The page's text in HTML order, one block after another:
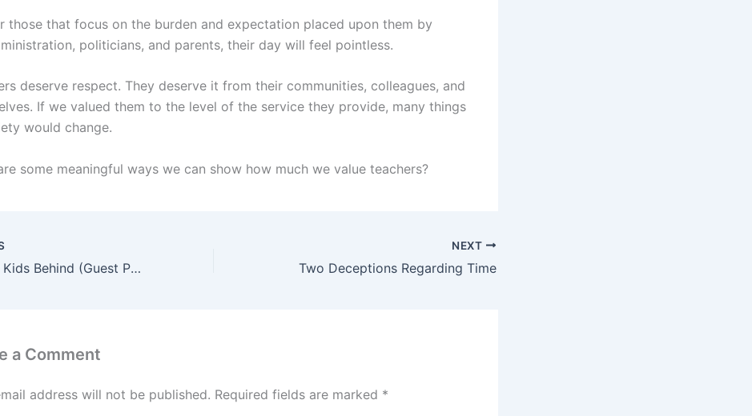
those that focus on the burden and expectation placed upon them by
politicians, and parents, their day will feel pointless.
deserve respect. They deserve it from their communities, colleagues, and
If we valued them to the level of the service they provide, many things
would change.
some meaningful ways we can show how much we value teachers?
Leave Your Kids Behind (Guest Post)
NEXT
Two Deceptions Regarding Time
a Comment
address will not be published. Required fields are marked *